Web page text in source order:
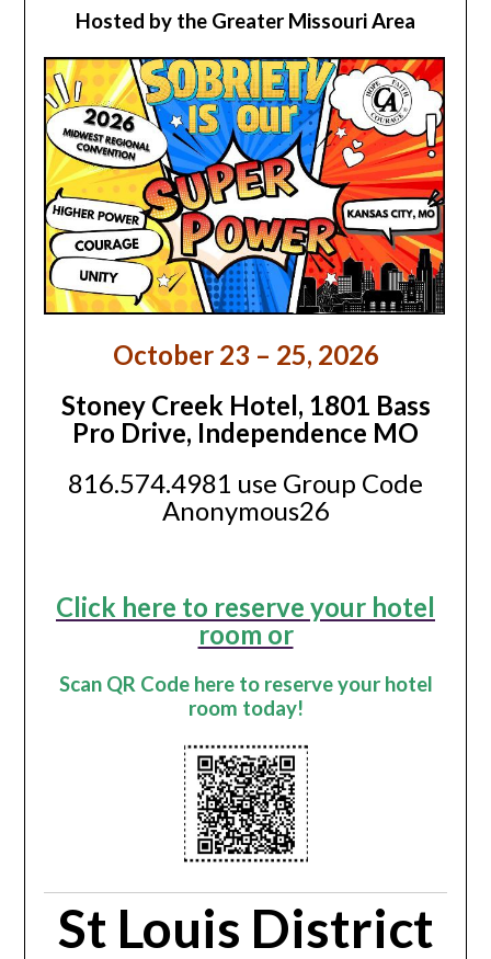
Hosted by the Greater Missouri Area
October 23 – 25, 2026
Stoney Creek Hotel, 1801 Bass
Pro Drive, Independence MO
816.574.4981 use Group Code
Anonymous26
Click here to reserve your hotel
room or
Scan QR Code here to reserve your hotel
room today!
St Louis District